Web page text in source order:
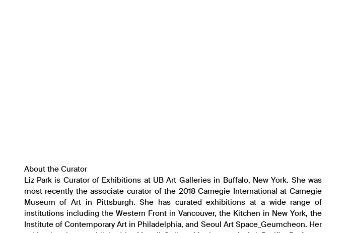
About the Curator
Liz Park is Curator of Exhibitions at UB Art Galleries in Buffalo, New York. She was
most recently the associate curator of the 2018 Carnegie International at Carnegie
Museum of Art in Pittsburgh. She has curated exhibitions at a wide range of
institutions including the Western Front in Vancouver, the Kitchen in New York, the
Institute of Contemporary Art in Philadelphia, and Seoul Art Space_Geumcheon. Her